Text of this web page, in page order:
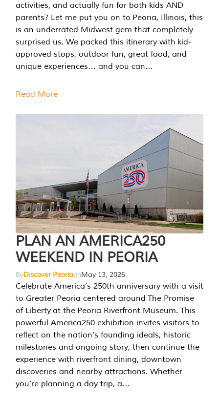
activities, and actually fun for both kids AND
parents? Let me put you on to Peoria, Illinois, this
is an underrated Midwest gem that completely
surprised us. We packed this itinerary with kid-
approved stops, outdoor fun, great food, and
unique experiences… and you can…
Read More
PLAN AN AMERICA250
WEEKEND IN PEORIA
ByDiscover PeoriaonMay 13, 2026
Celebrate America’s 250th anniversary with a visit
to Greater Peoria centered around The Promise
of Liberty at the Peoria Riverfront Museum. This
powerful America250 exhibition invites visitors to
reflect on the nation’s founding ideals, historic
milestones and ongoing story, then continue the
experience with riverfront dining, downtown
discoveries and nearby attractions. Whether
you’re planning a day trip, a…